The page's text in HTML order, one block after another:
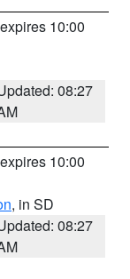
10:00
08:27
10:00
, in SD
08:27